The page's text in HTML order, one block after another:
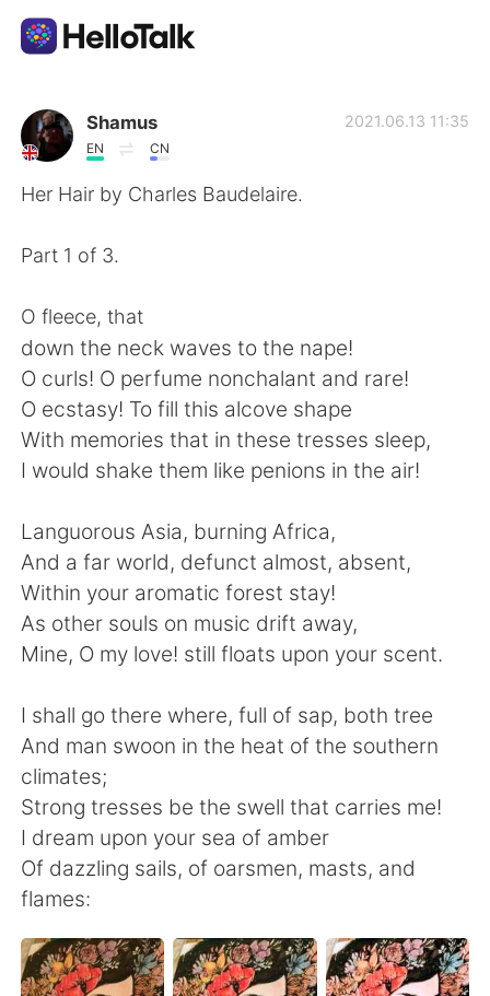
Language Exchange App
AI Grammar Checker
简体中文
Español العربية
Français Deutsch
Русский ไทย
Indonesia Italiano
Türkçe Tiếng Việt
Português
Shamus
EN CN
2021.06.13 11:35
Her Hair by Charles Baudelaire.
Part 1 of 3.
O fleece, that
down the neck waves to the nape!
O curls! O perfume nonchalant and rare!
O ecstasy! To fill this alcove shape
With memories that in these tresses sleep,
I would shake them like penions in the air!
Languorous Asia, burning Africa,
And a far world, defunct almost, absent,
Within your aromatic forest stay!
As other souls on music drift away,
Mine, O my love! still floats upon your scent.
I shall go there where, full of sap, both tree
And man swoon in the heat of the southern
climates;
Strong tresses be the swell that carries me!
I dream upon your sea of amber
Of dazzling sails, of oarsmen, masts, and
flames: